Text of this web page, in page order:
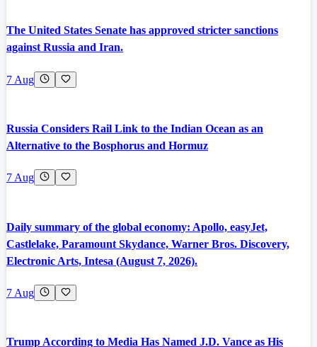
The United States Senate has approved stricter sanctions
against Russia and Iran.
7 Aug
Russia Considers Rail Link to the Indian Ocean as an
Alternative to the Bosphorus and Hormuz
7 Aug
Daily summary of the global economy: Apollo, easyJet,
Castlelake, Paramount Skydance, Warner Bros. Discovery,
Electronic Arts, Intesa (August 7, 2026).
7 Aug
Trump According to Media Has Named J.D. Vance as His